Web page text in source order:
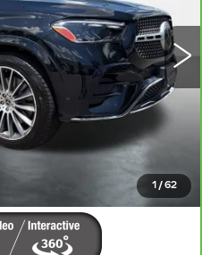
1 / 62
Ext. Int.
PHOTOS OF THIS
CALL